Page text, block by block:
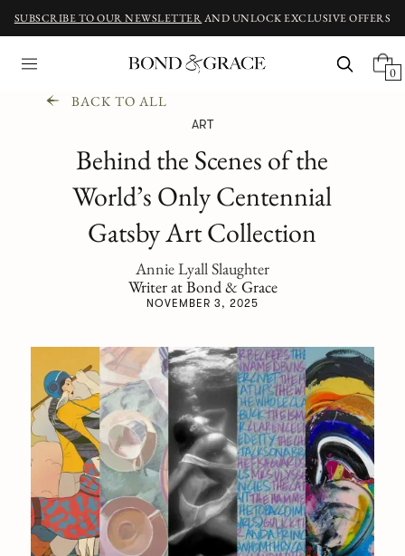
SUBSCRIBE TO OUR NEWSLETTERAND UNLOCK EXCLUSIVE OFFERS
0
BACK TO ALL
ART
Behind the Scenes of the
World’s Only Centennial
Gatsby Art Collection
Annie Lyall Slaughter
Writer at Bond & Grace
NOVEMBER 3, 2025